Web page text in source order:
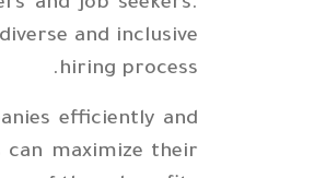
and job seekers.
and inclusive
hiring process.
efficiently and
can maximize their